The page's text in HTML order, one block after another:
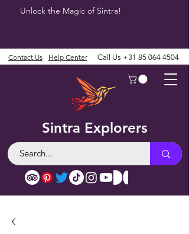
Unlock the Magic of Sintra!
Sintra Explorers
Contact Us Help Center Call Us +31 85 064 4504